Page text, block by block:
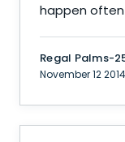
happen
Regal Palms-
November 12 2014